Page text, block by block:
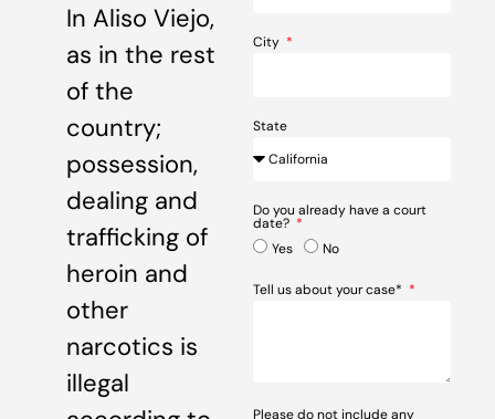
In Aliso Viejo,
as in the rest
of the
country;
possession,
dealing and
trafficking of
heroin and
other
narcotics is
illegal
City
State
Do you already have a court
date?
Yes
No
Tell us about your case*
Please do not include any